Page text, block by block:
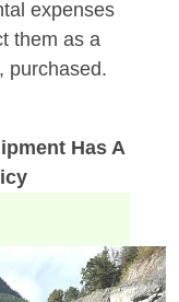
expenses
them as a
purchased.
Has A